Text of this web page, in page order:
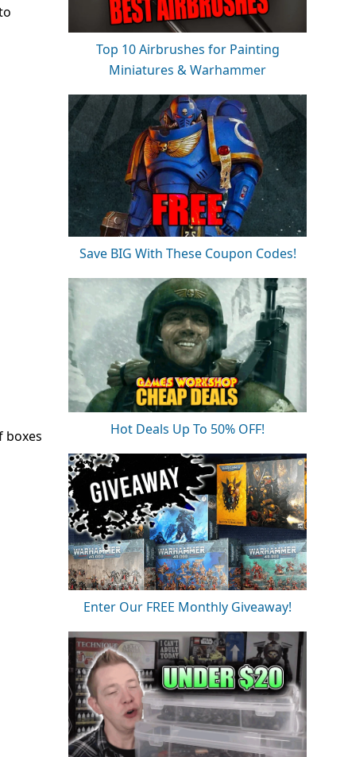
boxes
Top 10 Airbrushes for Painting
Miniatures & Warhammer
Save BIG With These Coupon Codes!
Hot Deals Up To 50% OFF!
Enter Our FREE Monthly Giveaway!